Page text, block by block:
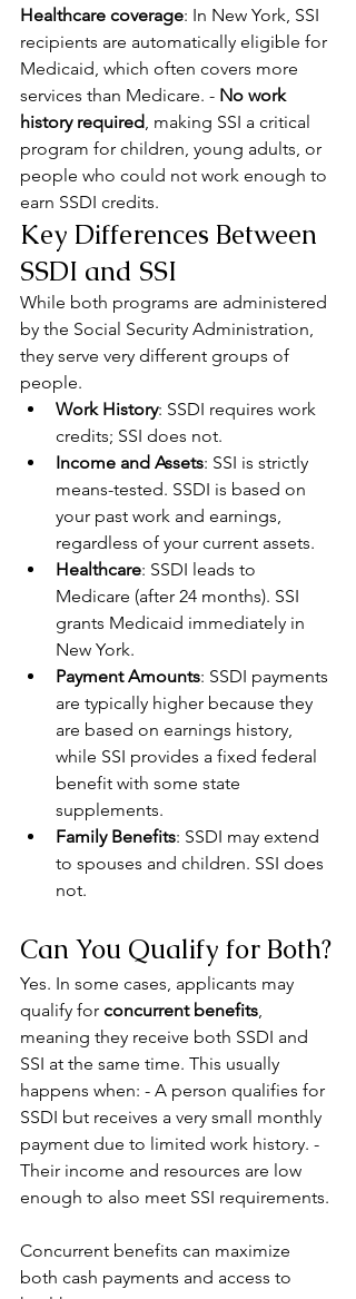
Healthcare coverage: In New York, SSI
recipients are automatically eligible for
Medicaid, which often covers more
services than Medicare. - No work
history required, making SSI a critical
program for children, young adults, or
people who could not work enough to
earn SSDI credits.
Key Differences Between
SSDI and SSI
While both programs are administered
by the Social Security Administration,
they serve very different groups of
people.
Work History: SSDI requires work
credits; SSI does not.
Income and Assets: SSI is strictly
means-tested. SSDI is based on
your past work and earnings,
regardless of your current assets.
Healthcare: SSDI leads to
Medicare (after 24 months). SSI
grants Medicaid immediately in
New York.
Payment Amounts: SSDI payments
are typically higher because they
are based on earnings history,
while SSI provides a fixed federal
benefit with some state
supplements.
Family Benefits: SSDI may extend
to spouses and children. SSI does
not.
Can You Qualify for Both?
Yes. In some cases, applicants may
qualify for concurrent benefits,
meaning they receive both SSDI and
SSI at the same time. This usually
happens when: - A person qualifies for
SSDI but receives a very small monthly
payment due to limited work history. -
Their income and resources are low
enough to also meet SSI requirements.
Concurrent benefits can maximize
both cash payments and access to